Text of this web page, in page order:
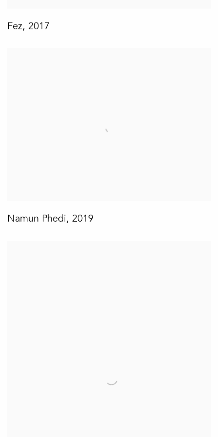
Fez, 2017
Namun Phedi, 2019